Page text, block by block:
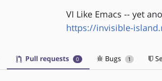
VI Like Emacs -- yet
https://invisible-
Pull requests 0 Bugs 1